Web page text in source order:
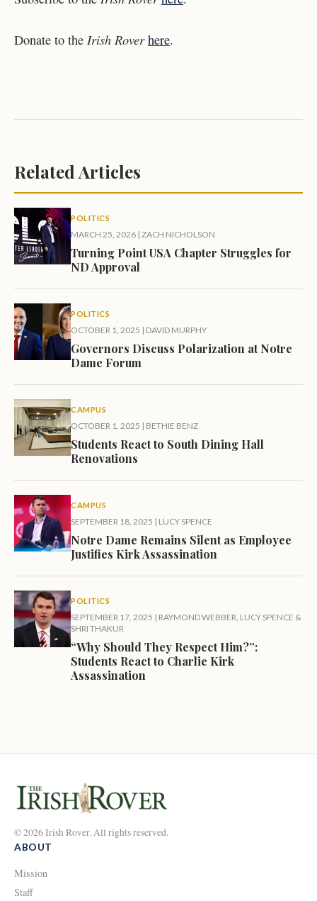
Donate to the Irish Roverhere.
Related Articles
POLITICS
MARCH 25, 2026 | ZACH NICHOLSON
Turning Point USA Chapter Struggles for
ND Approval
POLITICS
OCTOBER 1, 2025 | DAVID MURPHY
Governors Discuss Polarization at Notre
Dame Forum
CAMPUS
OCTOBER 1, 2025 | BETHIE BENZ
Students React to South Dining Hall
Renovations
CAMPUS
SEPTEMBER 18, 2025 | LUCY SPENCE
Notre Dame Remains Silent as Employee
Justifies Kirk Assassination
POLITICS
SEPTEMBER 17, 2025 | RAYMOND WEBBER, LUCY SPENCE &
SHRI THAKUR
“Why Should They Respect Him?”:
Students React to Charlie Kirk
Assassination
© 2026 Irish Rover. All rights reserved.
ABOUT
Mission
Staff